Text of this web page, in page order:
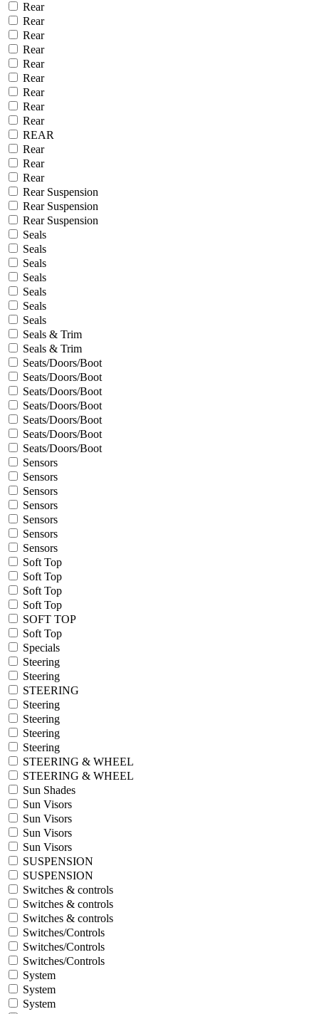
Rear
Rear
Rear
Rear
Rear
Rear
Rear
Rear
Rear
REAR
Rear
Rear
Rear
Rear Suspension
Rear Suspension
Rear Suspension
Seals
Seals
Seals
Seals
Seals
Seals
Seals
Seals & Trim
Seals & Trim
Seats/Doors/Boot
Seats/Doors/Boot
Seats/Doors/Boot
Seats/Doors/Boot
Seats/Doors/Boot
Seats/Doors/Boot
Seats/Doors/Boot
Sensors
Sensors
Sensors
Sensors
Sensors
Sensors
Sensors
Soft Top
Soft Top
Soft Top
Soft Top
SOFT TOP
Soft Top
Specials
Steering
Steering
STEERING
Steering
Steering
Steering
Steering
STEERING & WHEEL
STEERING & WHEEL
Sun Shades
Sun Visors
Sun Visors
Sun Visors
Sun Visors
SUSPENSION
SUSPENSION
Switches & controls
Switches & controls
Switches & controls
Switches/Controls
Switches/Controls
Switches/Controls
System
System
System